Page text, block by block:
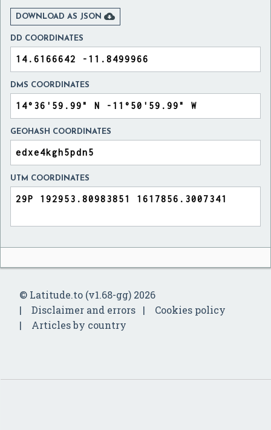
DOWNLOAD AS JSON 
DD COORDINATES
DMS COORDINATES
GEOHASH COORDINATES
UTM COORDINATES
© Latitude.to (v1.68-gg) 2026
Disclaimer and errors
Cookies policy
Articles by country